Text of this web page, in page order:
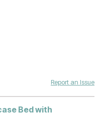
Report an Issue
Bed with